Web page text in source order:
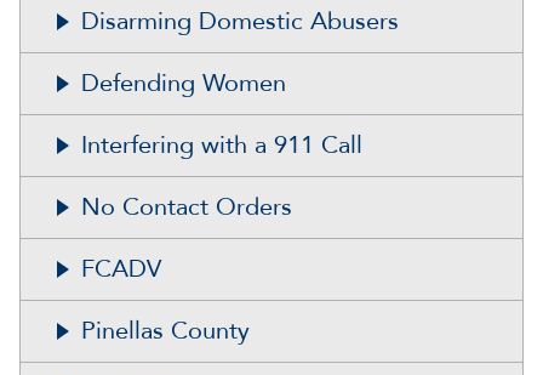
Disarming Domestic Abusers
Defending Women
Interfering with a 911 Call
No Contact Orders
FCADV
Pinellas County